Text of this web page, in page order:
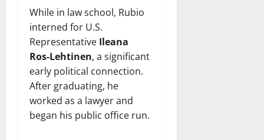
While in law school, Rubio
interned for U.S.
Representative Ileana
Ros‑Lehtinen, a significant
early political connection.
After graduating, he
worked as a lawyer and
began his public office run.